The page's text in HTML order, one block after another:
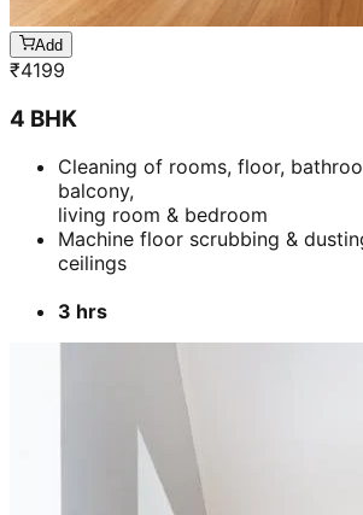
Add
₹4199
4 BHK
Cleaning of rooms, floor,
balcony,
living room & bedroom
Machine floor scrubbing &
ceilings
3 hrs